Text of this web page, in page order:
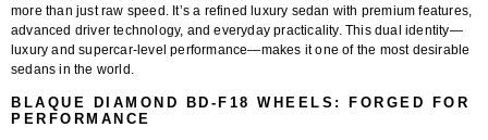
more than just raw speed. It’s a refined luxury sedan with premium features,
advanced driver technology, and everyday practicality. This dual identity—
luxury and supercar-level performance—makes it one of the most desirable
sedans in the world.
BLAQUE DIAMOND BD-F18 WHEELS: FORGED FOR
PERFORMANCE